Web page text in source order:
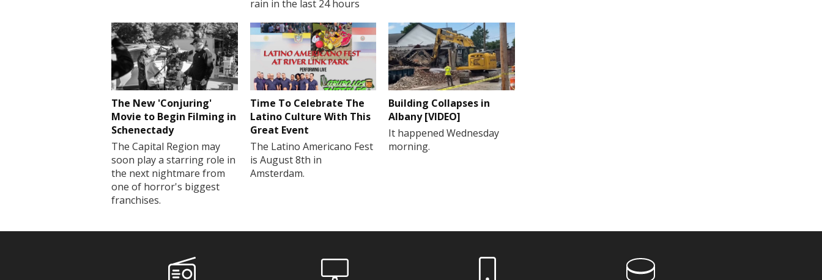
rain in the last 24 hours
The New 'Conjuring'
Movie to Begin Filming in
Schenectady
The Capital Region may
soon play a starring role in
the next nightmare from
one of horror's biggest
franchises.
Time To Celebrate The
Latino Culture With This
Great Event
The Latino Americano Fest
is August 8th in
Amsterdam.
Building Collapses in
Albany [VIDEO]
It happened Wednesday
morning.